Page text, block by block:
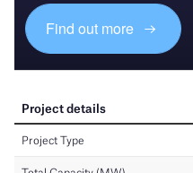
Find out more